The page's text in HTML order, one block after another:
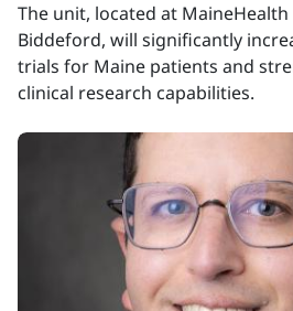
The unit, located at
Biddeford, will significantly
trials for Maine patients and
clinical research capabilities.